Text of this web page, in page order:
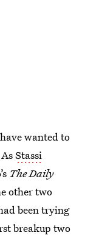
wanted to
Stassi
The Daily
other two
been trying
breakup two